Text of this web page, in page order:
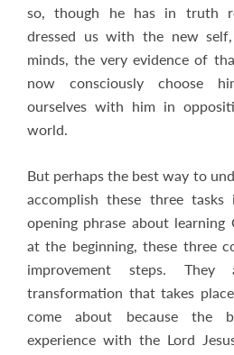
so, though he has in truth
dressed us with the new
minds, the very evidence of
now consciously choose
ourselves with him in
world.
But perhaps the best way to
accomplish these three
opening phrase about
at the beginning, these three
improvement steps.
transformation that takes
come about because the
experience with the Lord